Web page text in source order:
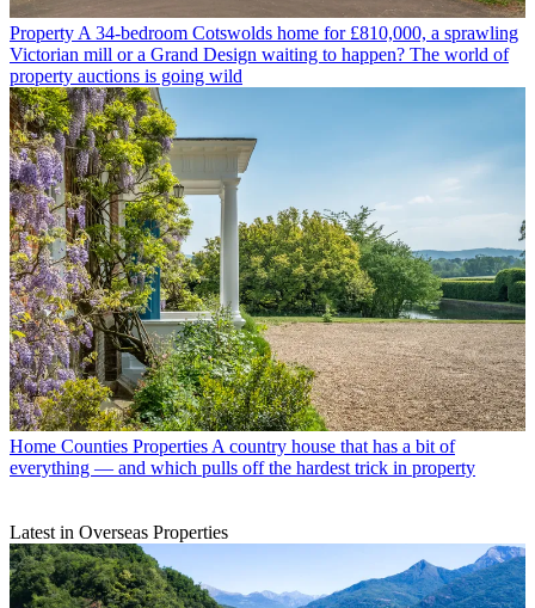
PropertyA 34-bedroom Cotswolds home for £810,000, a sprawling
Victorian mill or a Grand Design waiting to happen? The world of
property auctions is going wild
Home Counties PropertiesA country house that has a bit of
everything — and which pulls off the hardest trick in property
Latest in Overseas Properties